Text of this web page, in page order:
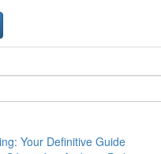
Your Definitive Guide